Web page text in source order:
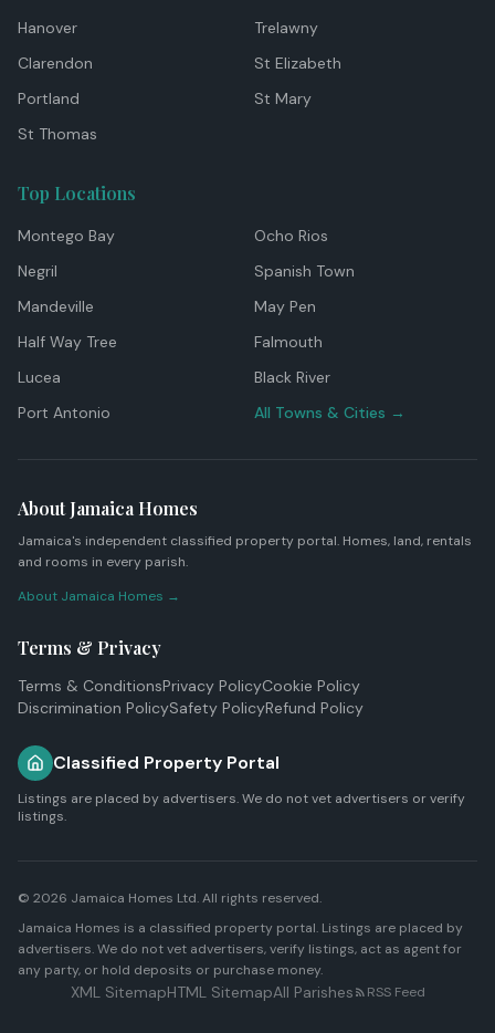
Hanover
Trelawny
Clarendon
St Elizabeth
Portland
St Mary
St Thomas
Top Locations
Montego Bay
Ocho Rios
Negril
Spanish Town
Mandeville
May Pen
Half Way Tree
Falmouth
Lucea
Black River
Port Antonio
All Towns & Cities →
About Jamaica Homes
Jamaica's independent classified property portal. Homes, land, rentals
and rooms in every parish.
About Jamaica Homes →
Terms & Privacy
Terms & ConditionsPrivacy PolicyCookie Policy
Discrimination PolicySafety PolicyRefund Policy
Classified Property Portal
Listings are placed by advertisers. We do not vet advertisers or verify
listings.
© 2026 Jamaica Homes Ltd. All rights reserved.
Jamaica Homes is a classified property portal. Listings are placed by
advertisers. We do not vet advertisers, verify listings, act as agent for
any party, or hold deposits or purchase money.
XML SitemapHTML SitemapAll Parishes RSS Feed